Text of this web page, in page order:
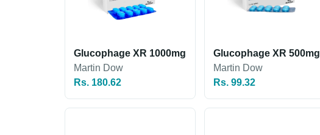
Glucophage XR 1000mg
Martin Dow
Rs. 180.62
Glucophage XR 500mg
Martin Dow
Rs. 99.32